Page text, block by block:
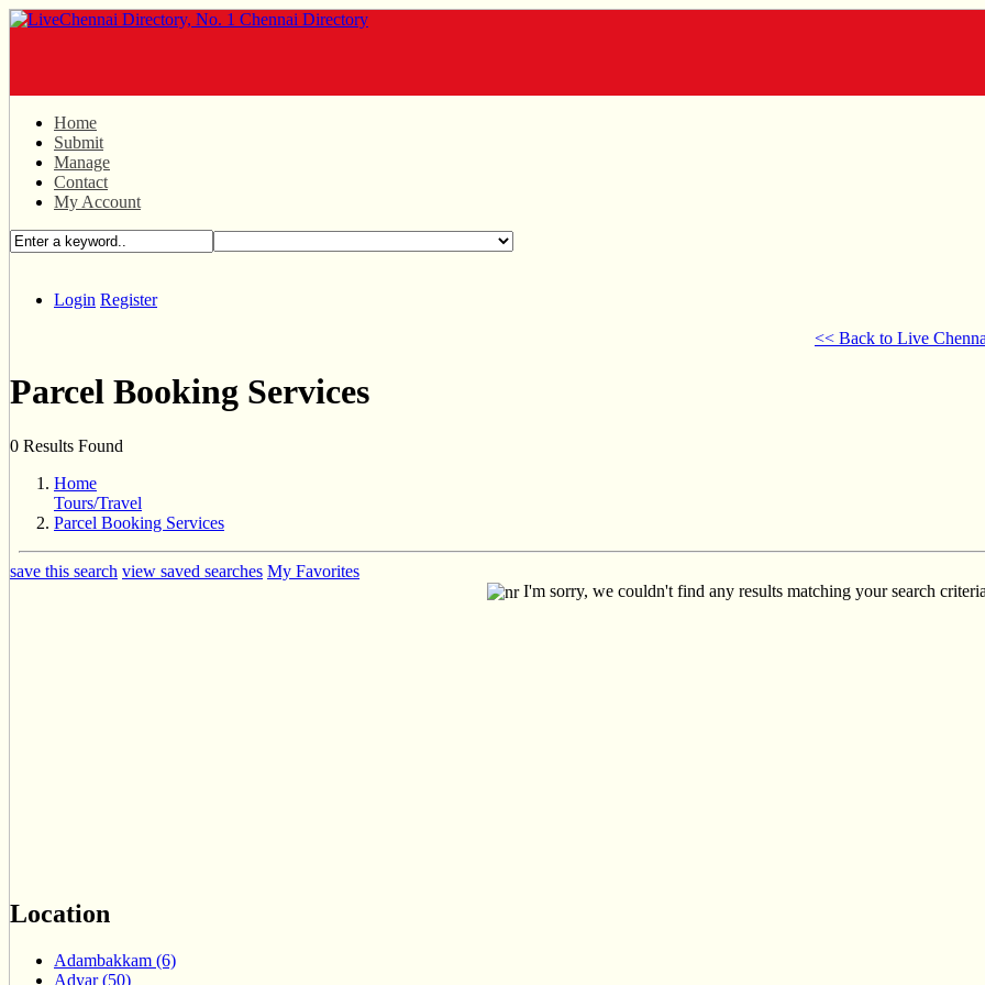
Home
Submit
Manage
Contact
My Account
Login Register
<< Back to Live
Parcel Booking Services
0 Results Found
Home
Tours/Travel
Parcel Booking Services
save this search view saved searches My Favorites
I'm sorry, we couldn't find any results matching your search
Location
Adambakkam (6)
Adyar (50)